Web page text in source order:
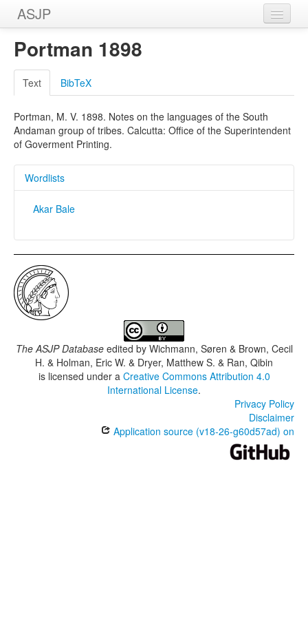
ASJP
Home
Wordlists
Meanings
Sources
Portman 1898
Text BibTeX
Portman, M. V. 1898. Notes on the languages of the South
Andaman group of tribes. Calcutta: Office of the Superintendent
of Goverment Printing.
Wordlists
Akar Bale
The ASJP Databaseedited by Wichmann, Søren & Brown, Cecil
H. & Holman, Eric W. & Dryer, Matthew S. & Ran, Qibin
is licensed under a Creative Commons Attribution 4.0
International License.
Privacy Policy
Disclaimer
Application source (v18-26-g60d57ad) on